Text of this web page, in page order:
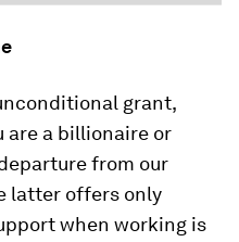
grant,
are a billionaire or
from our
latter offers only
when working is